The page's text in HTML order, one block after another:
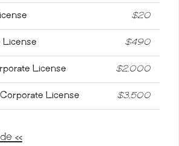
$20
$490
License $2,000
License $3,500
<<